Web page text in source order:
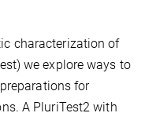
characterization of
we explore ways to
for
A PluriTest2 with